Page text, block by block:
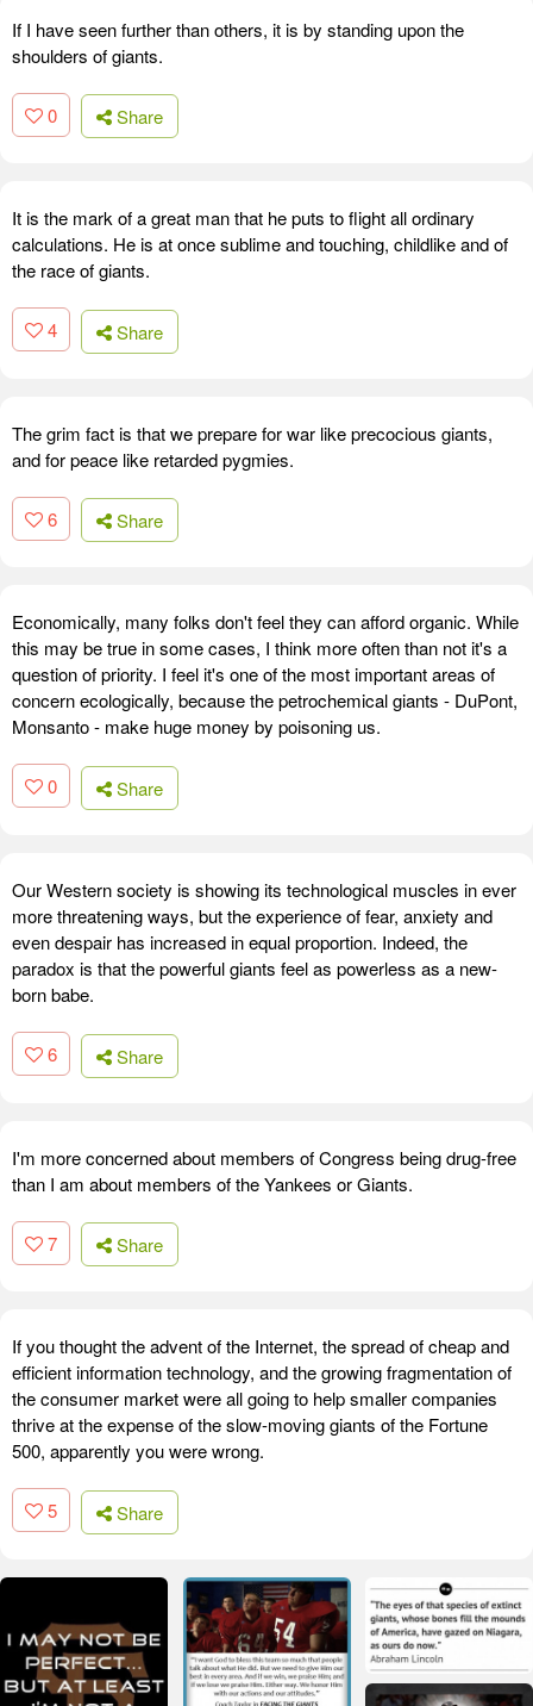
If I have seen further than others, it is by standing upon the
shoulders of giants.
0 Share
It is the mark of a great man that he puts to flight all ordinary
calculations. He is at once sublime and touching, childlike and of
the race of giants.
4 Share
The grim fact is that we prepare for war like precocious giants,
and for peace like retarded pygmies.
6 Share
Economically, many folks don't feel they can afford organic. While
this may be true in some cases, I think more often than not it's a
question of priority. I feel it's one of the most important areas of
concern ecologically, because the petrochemical giants - DuPont,
Monsanto - make huge money by poisoning us.
0 Share
Our Western society is showing its technological muscles in ever
more threatening ways, but the experience of fear, anxiety and
even despair has increased in equal proportion. Indeed, the
paradox is that the powerful giants feel as powerless as a new-
born babe.
6 Share
I'm more concerned about members of Congress being drug-free
than I am about members of the Yankees or Giants.
7 Share
If you thought the advent of the Internet, the spread of cheap and
efficient information technology, and the growing fragmentation of
the consumer market were all going to help smaller companies
thrive at the expense of the slow-moving giants of the Fortune
500, apparently you were wrong.
5 Share